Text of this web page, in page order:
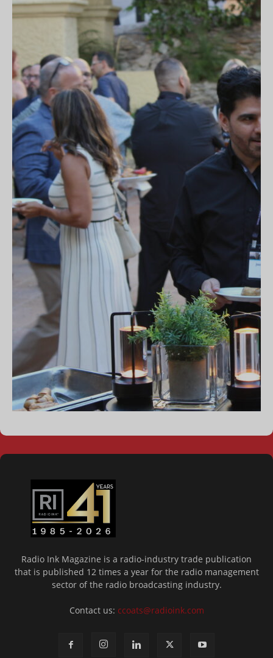
Radio Ink Magazine is a radio-industry trade publication
that is published 12 times a year for the radio management
sector of the radio broadcasting industry.
Contact us: ccoats@radioink.com